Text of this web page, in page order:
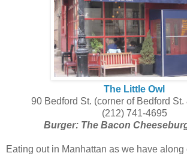
The Little Owl
90 Bedford St. (corner of Bedford St.
(212) 741-4695
Burger: The Bacon
Eating out in Manhattan as we have along